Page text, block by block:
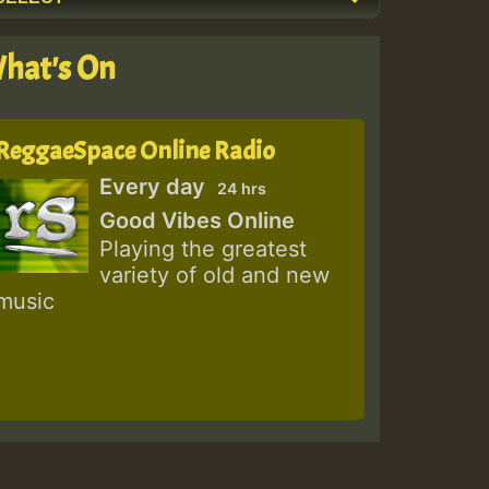
On
Online Radio
Every day 24 hrs
Good Vibes Online
Playing the greatest
variety of old and new